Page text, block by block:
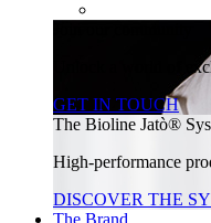
Unlock a world of
GET IN TOUCH
The Bioline Jatò®
High-performance
DISCOVER THE
The Brand